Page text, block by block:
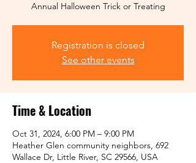
Annual Halloween Trick or Treating
Registration is closed
See other events
Time & Location
Oct 31, 2024, 6:00 PM – 9:00 PM
Heather Glen community neighbors, 692
Wallace Dr, Little River, SC 29566, USA